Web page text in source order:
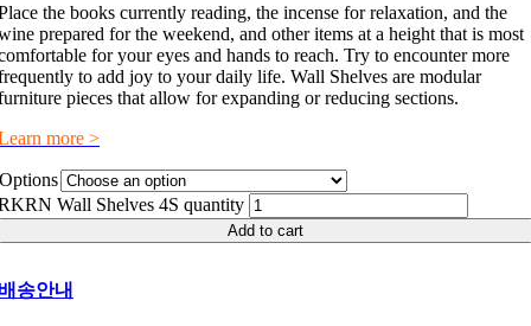
the books currently reading, the incense for relaxation, and the
prepared for the weekend, and other items at a height that is most
for your eyes and hands to reach. Try to encounter more
to add joy to your daily life. Wall Shelves are modular
pieces that allow for expanding or reducing sections.
more >
Options
Wall Shelves 4S quantity
Add to cart
송안내